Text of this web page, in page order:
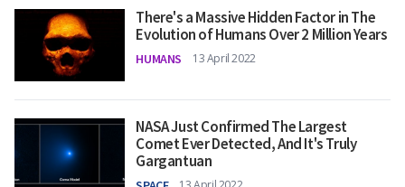
There's a Massive Hidden Factor in The
Evolution of Humans Over 2 Million Years
HUMANS 13 April 2022
NASA Just Confirmed The Largest
Comet Ever Detected, And It's Truly
Gargantuan